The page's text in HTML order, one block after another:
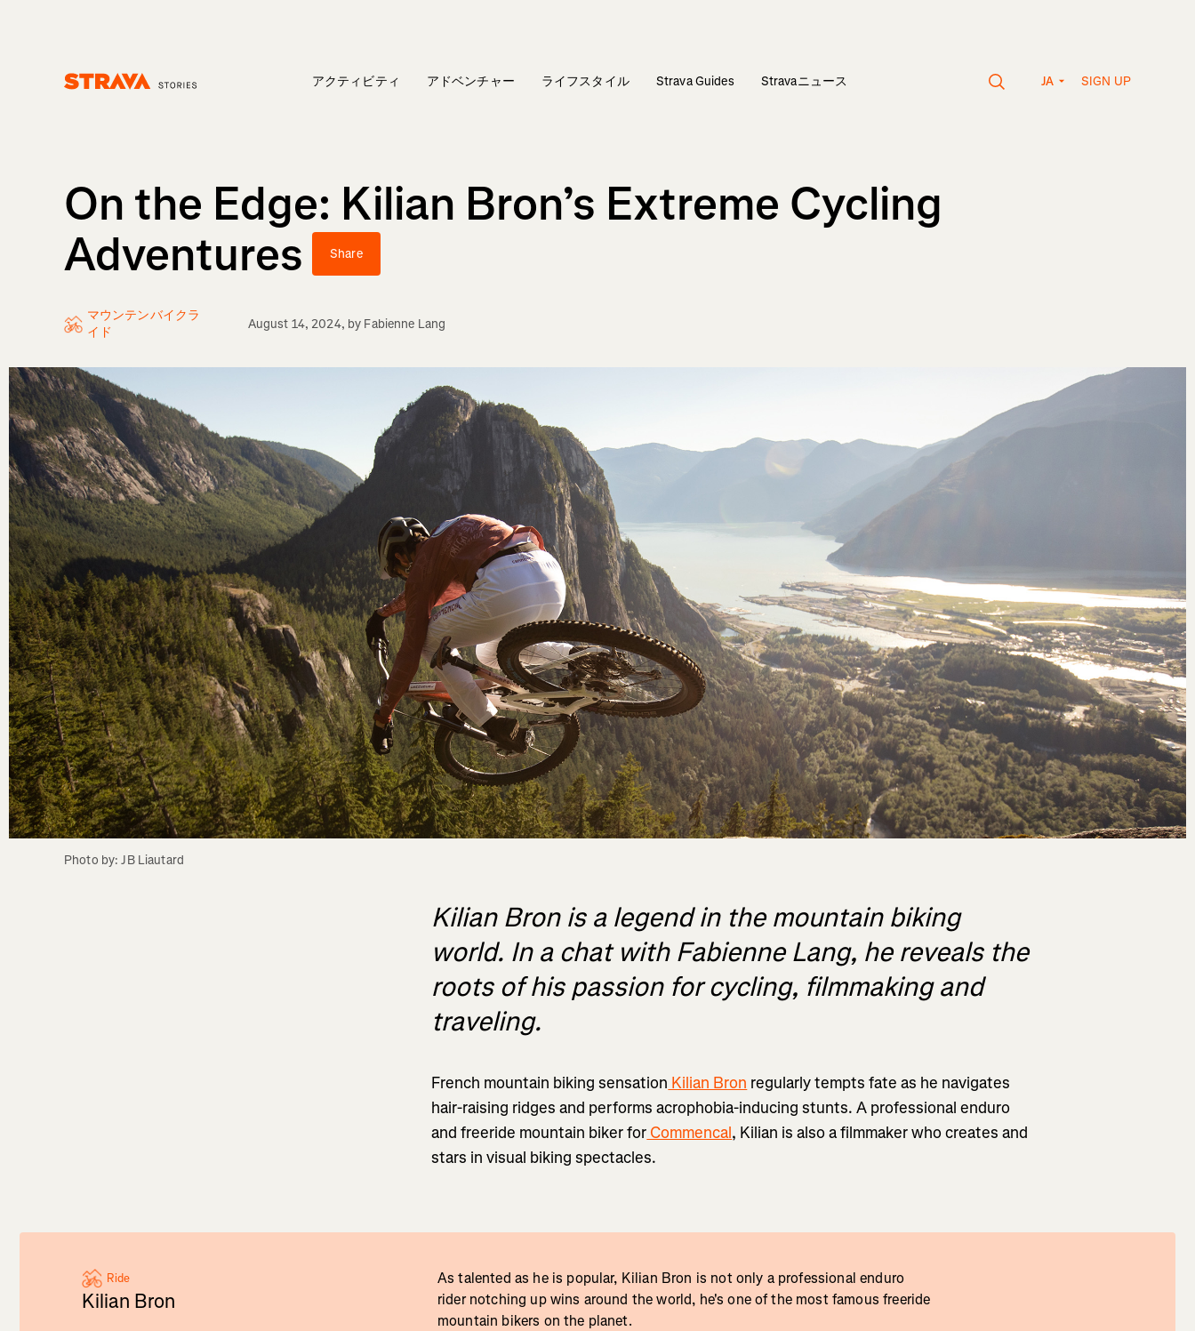
アクティビティ アドベンチャー ライフスタイル Strava Guides Stravaニュース JA SIGN UP
On the Edge: Kilian Bron’s Extreme Cycling
Adventures
Share
マウンテンバイクラ
イド
August 14, 2024, by Fabienne Lang
Photo by: JB Liautard
Kilian Bron is a legend in the mountain biking
world. In a chat with Fabienne Lang, he reveals the
roots of his passion for cycling, filmmaking and
traveling.
French mountain biking sensation Kilian Bron regularly tempts fate as he navigates
hair-raising ridges and performs acrophobia-inducing stunts. A professional enduro
and freeride mountain biker for Commencal, Kilian is also a filmmaker who creates and
stars in visual biking spectacles.
Ride
Kilian Bron
As talented as he is popular, Kilian Bron is not only a professional enduro
rider notching up wins around the world, he's one of the most famous freeride
mountain bikers on the planet.